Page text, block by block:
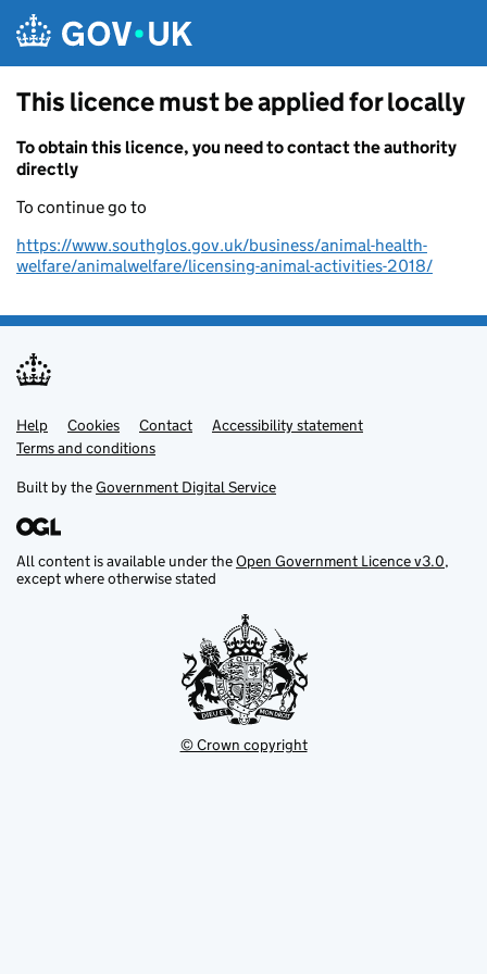
This licence must be applied for locally
To obtain this licence, you need to contact the authority
directly
To continue go to
https://www.southglos.gov.uk/business/animal-health-
welfare/animalwelfare/licensing-animal-activities-2018/
Support links
Help Cookies Contact
Accessibility statement
Terms and conditions
Built by theGovernment Digital Service
All content is available under theOpen Government Licence v3.0,
except where otherwise stated
© Crown copyright